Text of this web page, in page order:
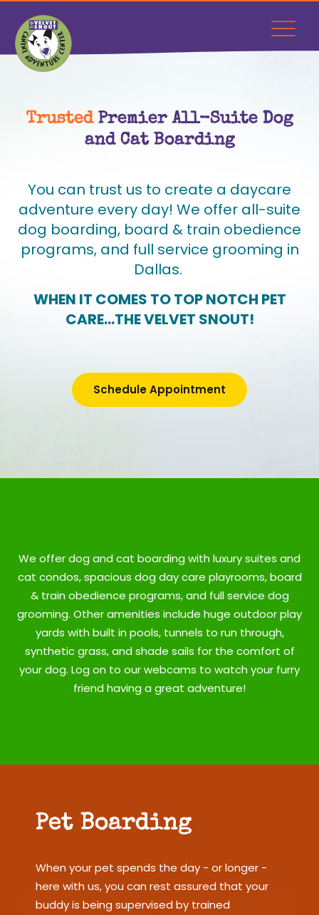
TrustedPremier All-Suite Dog
and Cat Boarding
You can trust us to create a daycare
adventure every day! We offer all-suite
dog boarding, board & train obedience
programs, and full service grooming in
Dallas.
WHEN IT COMES TO TOP NOTCH PET
CARE…THE VELVET SNOUT!
Schedule Appointment
We offer dog and cat boarding with luxury suites and
cat condos, spacious dog day care playrooms, board
& train obedience programs, and full service dog
grooming. Other amenities include huge outdoor play
yards with built in pools, tunnels to run through,
synthetic grass, and shade sails for the comfort of
your dog. Log on to our webcams to watch your furry
friend having a great adventure!
Pet Boarding
When your pet spends the day - or longer -
here with us, you can rest assured that your
buddy is being supervised by trained